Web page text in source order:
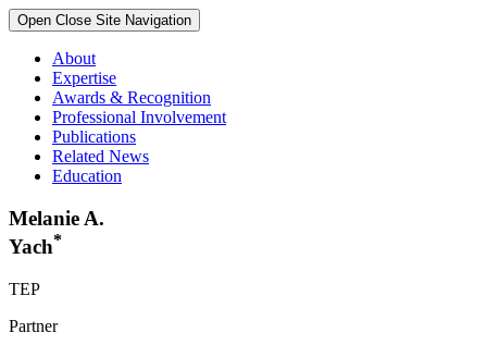
Open Close Site Navigation
About
Expertise
Awards & Recognition
Professional Involvement
Publications
Related News
Education
Melanie A.
Yach*
TEP
Partner